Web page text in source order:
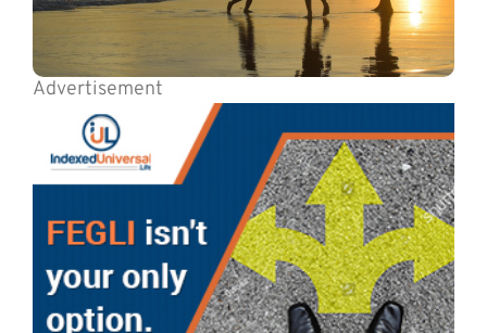
Advertisement